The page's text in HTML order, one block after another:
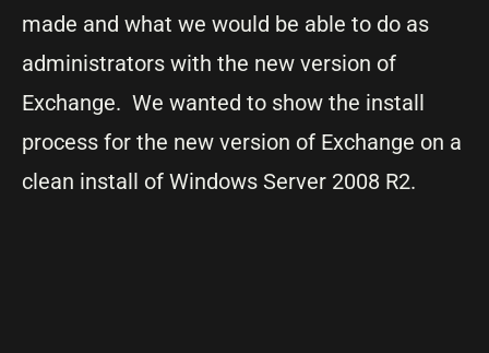
made and what we would be able to do as
administrators with the new version of
Exchange. We wanted to show the install
process for the new version of Exchange on a
clean install of Windows Server 2008 R2.